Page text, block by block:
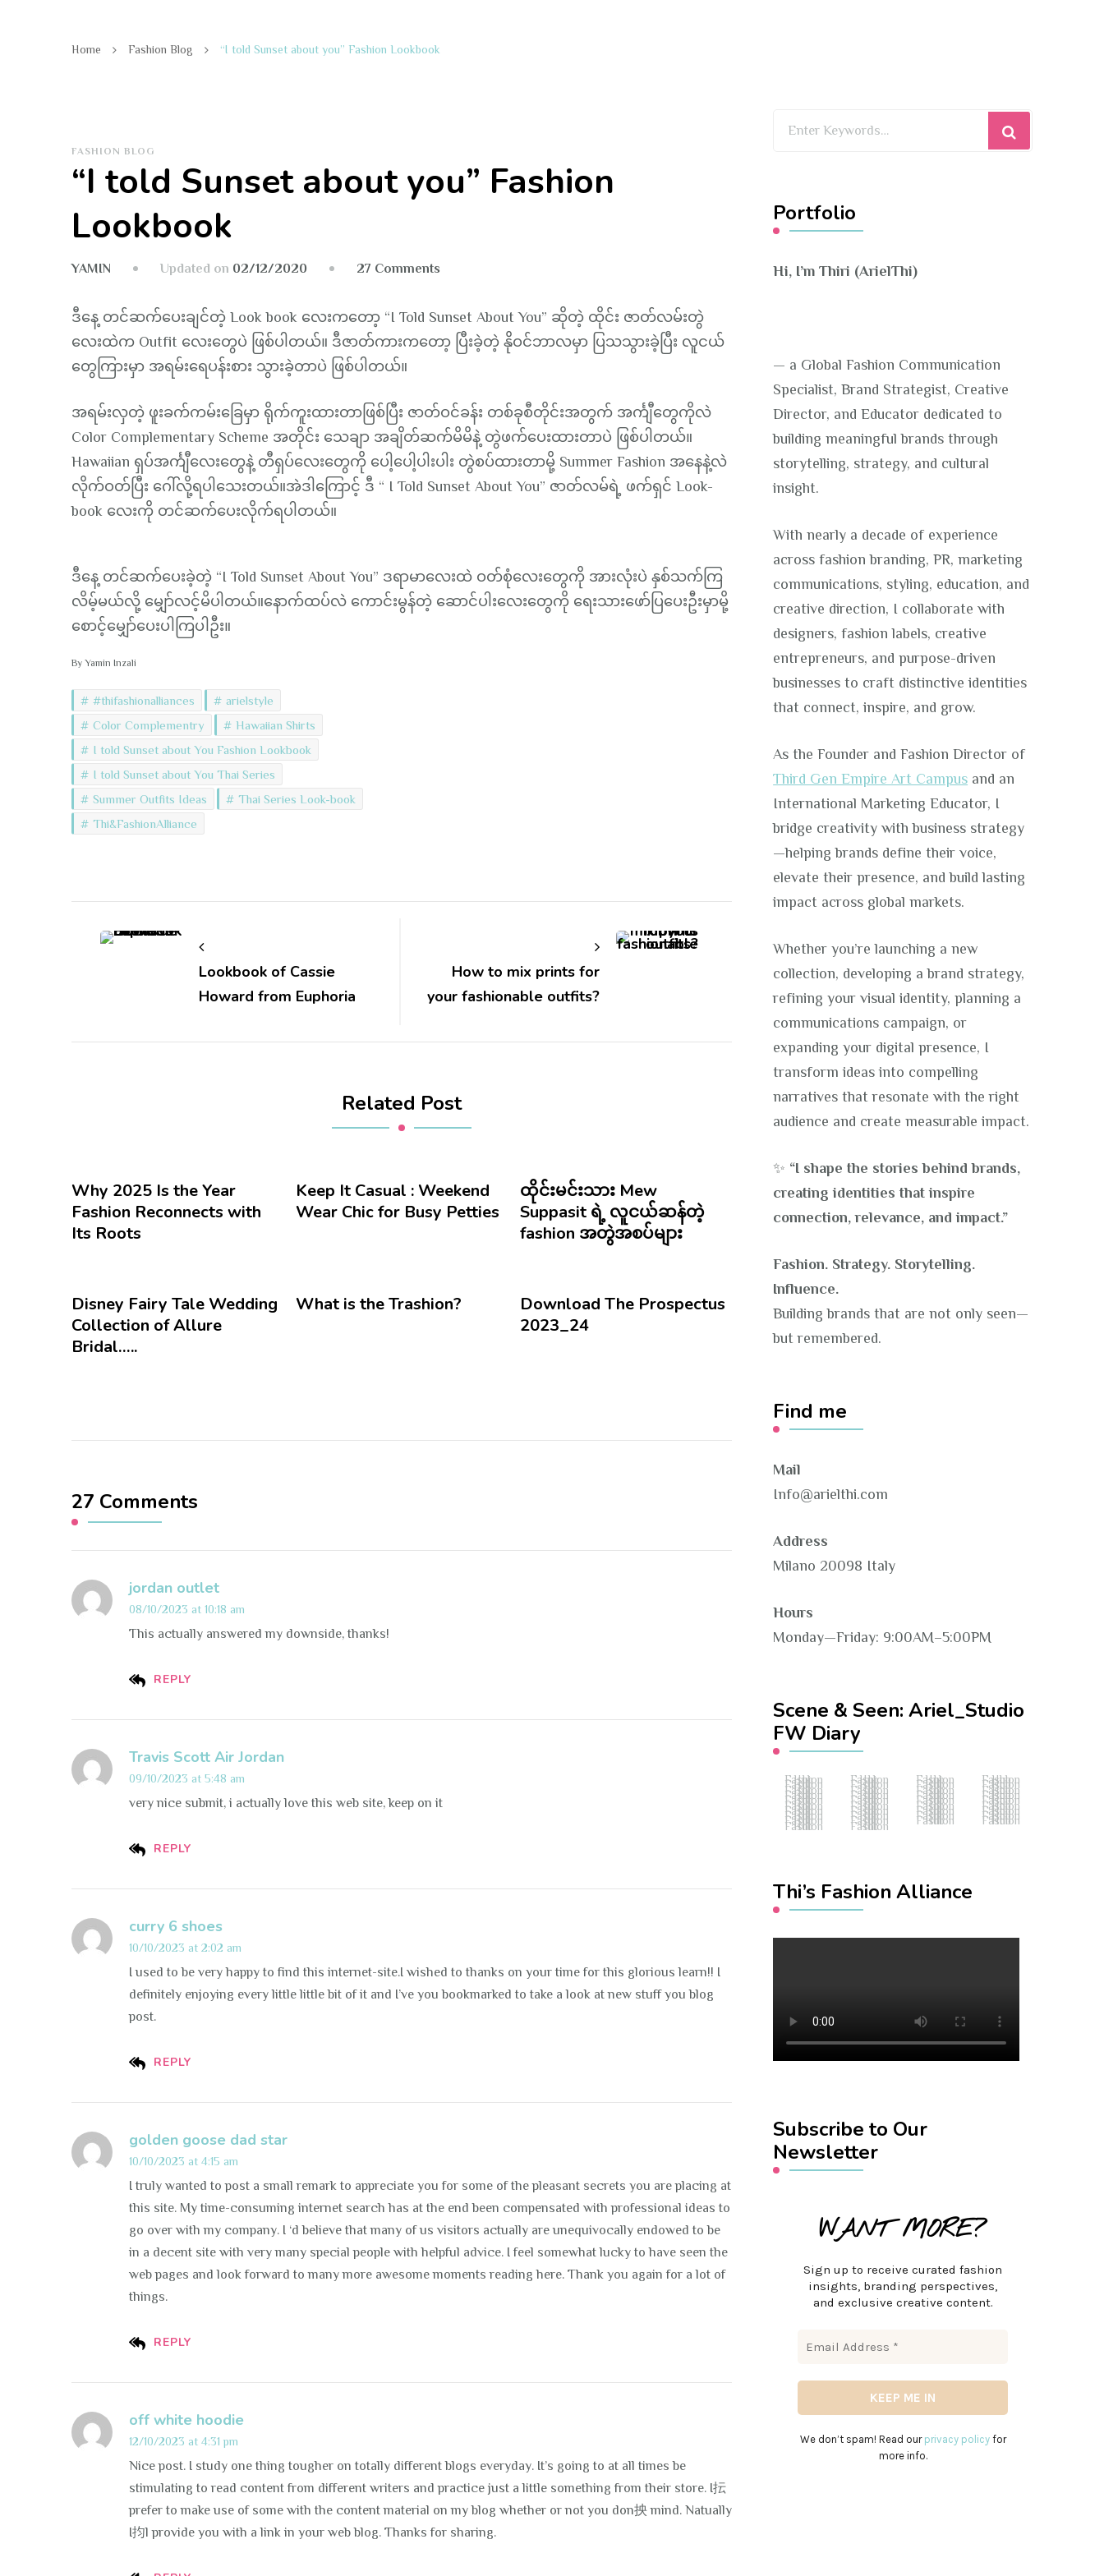
Home Fashion Blog “I told Sunset about you” Fashion Lookbook
FASHION BLOG
“I told Sunset about you” Fashion
Lookbook
YAMIN Updated on 02/12/2020 27 Comments
told
Sunset
about
Fashion
Lookbook
ဒီနေ့ တင်ဆက်ပေးချင်တဲ့ Look book လေးကတော့ “I Told Sunset About You” ဆိုတဲ့ ထိုင်း ဇာတ်လမ်းတွဲ
လေးထဲက Outfit လေးတွေပဲ ဖြစ်ပါတယ်။ ဒီဇာတ်ကားကတော့ ပြီးခဲ့တဲ့ နိုဝင်ဘာလမှာ ပြသသွားခဲ့ပြီး လူငယ်
တွေကြားမှာ အရမ်းရေပန်းစား သွားခဲ့တာပဲ ဖြစ်ပါတယ်။
အရမ်းလှတဲ့ ဖူးခက်ကမ်းခြေမှာ ရိုက်ကူးထားတာဖြစ်ပြီး ဇာတ်ဝင်ခန်း တစ်ခုစီတိုင်းအတွက် အင်္ကျီတွေကိုလဲ
Color Complementary Scheme အတိုင်း သေချာ အချိတ်ဆက်မိမိနဲ့ တွဲဖက်ပေးထားတာပဲ ဖြစ်ပါတယ်။
Hawaiian ရှပ်အင်္ကျီလေးတွေနဲ့ တီရှပ်လေးတွေကို ပေါ့ပေါ့ပါးပါး တွဲစပ်ထားတာမို့ Summer Fashion အနေနဲ့လဲ
လိုက်ဝတ်ပြီး ဂေါ်လို့ရပါသေးတယ်။အဲဒါကြောင့် ဒီ “ I Told Sunset About You” ဇာတ်လမ်ရဲ့ ဖက်ရှင် Look-
book လေးကို တင်ဆက်ပေးလိုက်ရပါတယ်။
ဒီနေ့ တင်ဆက်ပေးခဲ့တဲ့ “I Told Sunset About You” ဒရာမာလေးထဲ ဝတ်စုံလေးတွေကို အားလုံးပဲ နှစ်သက်ကြ
လိမ့်မယ်လို့ မျှော်လင့်မိပါတယ်။နောက်ထပ်လဲ ကောင်းမွန်တဲ့ ဆောင်ပါးလေးတွေကို ရေးသားဖော်ပြပေးဦးမှာမို့
စောင့်မျှော်ပေးပါကြပါဦး။
By Yamin Inzali
#thifashionalliances
arielstyle
Color Complementry
Hawaiian Shirts
I told Sunset about You Fashion Lookbook
I told Sunset about You Thai Series
Summer Outfits Ideas
Thai Series Look-book
Thi&FashionAlliance
NavigationLookbook of Cassie
Howard from Euphoria
How to mix prints for
your fashionable outfits?
Related Post
Why 2025 Is the Year
Fashion Reconnects with
Its Roots
Keep It Casual : Weekend
Wear Chic for Busy Petties
ထိုင်းမင်းသား Mew
Suppasit ရဲ့ လူငယ်ဆန်တဲ့
fashion အတွဲအစပ်များ
Disney Fairy Tale Wedding
Collection of Allure
Bridal…..
What is the Trashion?
Download The Prospectus
2023_24
27 Comments
jordan outlet
08/10/2023 at 10:18 am
REPLY
This actually answered my downside, thanks!
Travis Scott Air Jordan
09/10/2023 at 5:48 am
REPLY
very nice submit, i actually love this web site, keep on it
curry 6 shoes
10/10/2023 at 2:02 am
REPLY
I used to be very happy to find this internet-site.I wished to thanks on your time for this glorious learn!! I
definitely enjoying every little little bit of it and I’ve you bookmarked to take a look at new stuff you blog
post.
golden goose dad star
10/10/2023 at 4:15 am
REPLY
I truly wanted to post a small remark to appreciate you for some of the pleasant secrets you are placing at
this site. My time-consuming internet search has at the end been compensated with professional ideas to
go over with my company. I ‘d believe that many of us visitors actually are unequivocally endowed to be
in a decent site with very many special people with helpful advice. I feel somewhat lucky to have seen the
web pages and look forward to many more awesome moments reading here. Thank you again for a lot of
things.
off white hoodie
12/10/2023 at 4:31 pm
Nice post. I study one thing tougher on totally different blogs everyday. It’s going to at all times be
stimulating to read content from different writers and practice just a little something from their store. I抎
prefer to make use of some with the content material on my blog whether or not you don抰 mind. Natually
I抣l provide you with a link in your web blog. Thanks for sharing.
Portfolio
Hi, I’m Thiri (ArielThi)
— a Global Fashion Communication
Specialist, Brand Strategist, Creative
Director, and Educator dedicated to
building meaningful brands through
storytelling, strategy, and cultural
insight.
With nearly a decade of experience
across fashion branding, PR, marketing
communications, styling, education, and
creative direction, I collaborate with
designers, fashion labels, creative
entrepreneurs, and purpose-driven
businesses to craft distinctive identities
that connect, inspire, and grow.
As the Founder and Fashion Director of
Third Gen Empire Art Campus and an
International Marketing Educator, I
bridge creativity with business strategy
—helping brands define their voice,
elevate their presence, and build lasting
impact across global markets.
Whether you’re launching a new
collection, developing a brand strategy,
refining your visual identity, planning a
communications campaign, or
expanding your digital presence, I
transform ideas into compelling
narratives that resonate with the right
audience and create measurable impact.
✨ “I shape the stories behind brands,
creating identities that inspire
connection, relevance, and impact.”
Fashion. Strategy. Storytelling.
Influence.
Building brands that are not only seen—
but remembered.
Find me
Mail
Info@arielthi.com
Address
Milano 20098 Italy
Hours
Monday—Friday: 9:00AM–5:00PM
Scene & Seen: Ariel_Studio
FW Diary
Fashion Hub Fashion Hub Fashion Hub Fashion Hub
Fashion Hub Fashion Hub Fashion Hub Fashion Hub
Fashion Hub Fashion Hub Fashion Hub Fashion Hub
Fashion Hub Fashion Hub Fashion Hub Fashion Hub
Fashion Hub Fashion Hub Fashion Hub Fashion Hub
Fashion Hub Fashion Hub Fashion Hub Fashion Hub
Fashion Hub Fashion Hub Fashion Hub Fashion Hub
Fashion Hub Fashion Hub Fashion Hub Fashion Hub
Fashion Hub Fashion Hub Fashion Hub Fashion Hub
Fashion Hub Fashion Hub
Thi’s Fashion Alliance
Subscribe to Our
Newsletter
WANT MORE?
Sign up to receive curated fashion
insights, branding perspectives,
and exclusive creative content.
We don’t spam! Read our privacy policyfor
more info.